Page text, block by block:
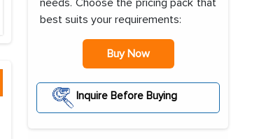
needs. Choose the pricing pack that
best suits your requirements:
Buy Now
Inquire Before Buying